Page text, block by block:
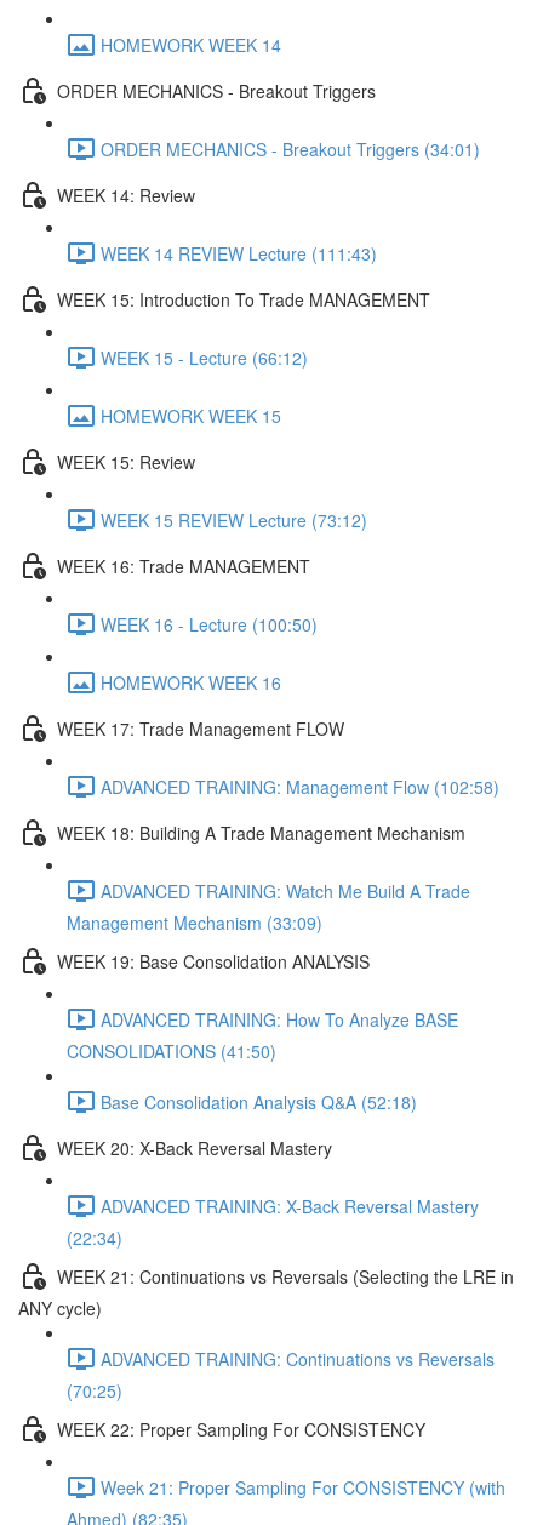
HOMEWORK WEEK 14
ORDER MECHANICS - Breakout Triggers
ORDER MECHANICS - Breakout Triggers (34:01)
WEEK 14: Review
WEEK 14 REVIEW Lecture (111:43)
WEEK 15: Introduction To Trade MANAGEMENT
WEEK 15 - Lecture (66:12)
HOMEWORK WEEK 15
WEEK 15: Review
WEEK 15 REVIEW Lecture (73:12)
WEEK 16: Trade MANAGEMENT
WEEK 16 - Lecture (100:50)
HOMEWORK WEEK 16
WEEK 17: Trade Management FLOW
ADVANCED TRAINING: Management Flow (102:58)
WEEK 18: Building A Trade Management Mechanism
ADVANCED TRAINING: Watch Me Build A Trade
Management Mechanism (33:09)
WEEK 19: Base Consolidation ANALYSIS
ADVANCED TRAINING: How To Analyze BASE
CONSOLIDATIONS (41:50)
Base Consolidation Analysis Q&A (52:18)
WEEK 20: X-Back Reversal Mastery
ADVANCED TRAINING: X-Back Reversal Mastery
(22:34)
WEEK 21: Continuations vs Reversals (Selecting the LRE in
ANY cycle)
ADVANCED TRAINING: Continuations vs Reversals
(70:25)
WEEK 22: Proper Sampling For CONSISTENCY
Week 21: Proper Sampling For CONSISTENCY (with
Ahmed) (82:35)